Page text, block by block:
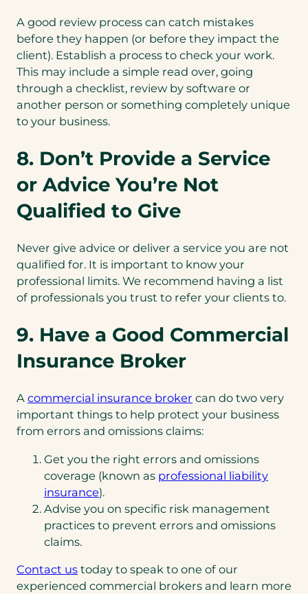
A good review process can catch mistakes
before they happen (or before they impact the
client). Establish a process to check your work.
This may include a simple read over, going
through a checklist, review by software or
another person or something completely unique
to your business.
8. Don’t Provide a Service
or Advice You’re Not
Qualified to Give
Never give advice or deliver a service you are not
qualified for. It is important to know your
professional limits. We recommend having a list
of professionals you trust to refer your clients to.
9. Have a Good Commercial
Insurance Broker
A commercial insurance broker can do two very
important things to help protect your business
from errors and omissions claims:
Get you the right errors and omissions
coverage (known as professional liability
insurance).
Advise you on specific risk management
practices to prevent errors and omissions
claims.
Contact us today to speak to one of our
experienced commercial brokers and learn more